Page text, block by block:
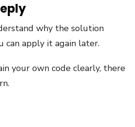
why the solution
can apply it again later.
your own code clearly, there